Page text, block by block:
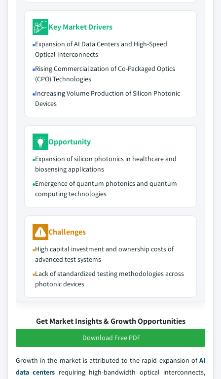
Key Market Drivers
Expansion of AI Data Centers and High-Speed
Optical Interconnects
Rising Commercialization of Co-Packaged Optics
(CPO) Technologies
Increasing Volume Production of Silicon Photonic
Devices
Opportunity
Expansion of silicon photonics in healthcare and
biosensing applications
Emergence of quantum photonics and quantum
computing technologies
Challenges
High capital investment and ownership costs of
advanced test systems
Lack of standardized testing methodologies across
photonic devices
Get Market Insights & Growth Opportunities
Download Free PDF
Growth in the market is attributed to the rapid expansion ofAI
data centers requiring high-bandwidth optical interconnects,